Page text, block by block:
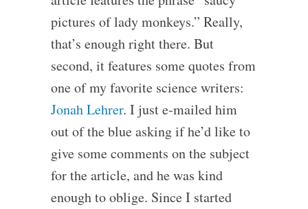
pictures of lady monkeys.” Really,
that’s enough right there. But
second, it features some quotes from
one of my favorite science writers:
Jonah Lehrer. I just e-mailed him
out of the blue asking if he’d like to
give some comments on the subject
for the article, and he was kind
enough to oblige. Since I started